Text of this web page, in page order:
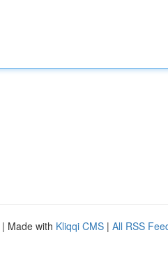
| Made with Kliqqi CMS | All RSS